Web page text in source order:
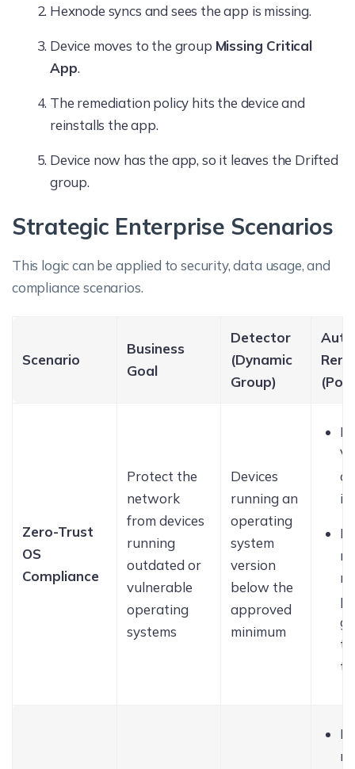
Hexnode syncs and sees the app is missing.
Device moves to the group Missing Critical
App.
The remediation policy hits the device and
reinstalls the app.
Device now has the app, so it leaves the Drifted
group.
Strategic Enterprise Scenarios
This logic can be applied to security, data usage, and
compliance scenarios.
Scenario
Business
Goal
Detector
(Dynamic
Group)
Zero-Trust
OS
Compliance
Protect the
network
from devices
running
outdated or
vulnerable
operating
systems
Devices
running an
operating
system
version
below the
approved
minimum
n
g